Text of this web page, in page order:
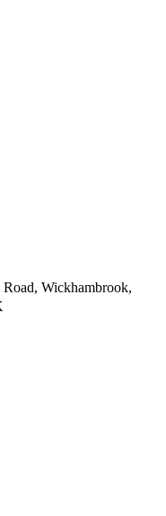
Wickhambrook,